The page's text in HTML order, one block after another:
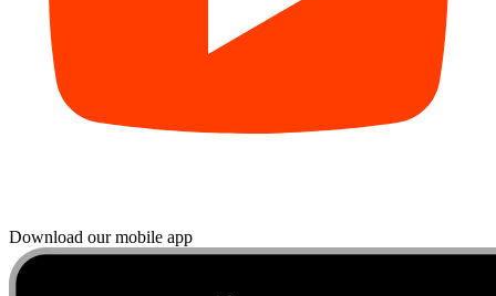
Download our mobile app